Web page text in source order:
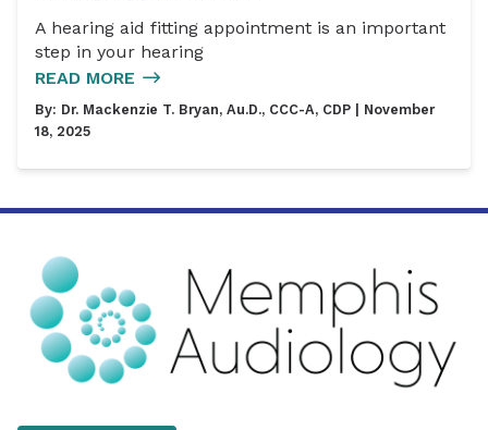
A hearing aid fitting appointment is an important
step in your hearing
READ MORE
By: Dr. Mackenzie T. Bryan, Au.D., CCC-A, CDP | November
18, 2025